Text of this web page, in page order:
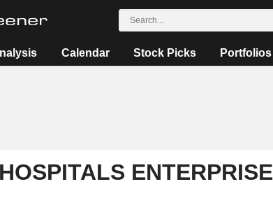
Calendar Stock Picks Portfolios
ENTERPRISE